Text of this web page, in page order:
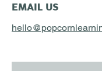
EMAIL US